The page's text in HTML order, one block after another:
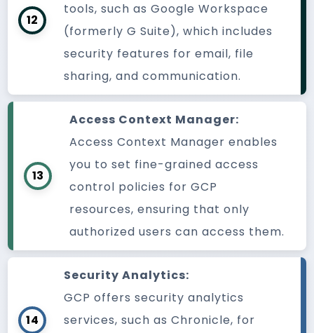
12
tools, such as Google Workspace
(formerly G Suite), which includes
security features for email, file
sharing, and communication.
13
Access Context Manager:
Access Context Manager enables
you to set fine-grained access
control policies for GCP
resources, ensuring that only
authorized users can access them.
14
Security Analytics:
GCP offers security analytics
services, such as Chronicle, for